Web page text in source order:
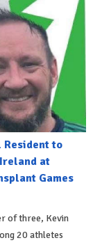
Resident to
at
Games
of three, Kevin
20 athletes